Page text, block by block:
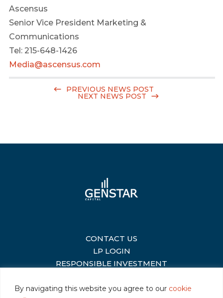
By navigating this website you agree to our cookie
Ascensus
Senior Vice President Marketing &
Communications
Tel: 215-648-1426
Media@ascensus.com
PREVIOUS NEWS POST
NEXT NEWS POST
CONTACT US
|
LP LOGIN
|
RESPONSIBLE INVESTMENT
|